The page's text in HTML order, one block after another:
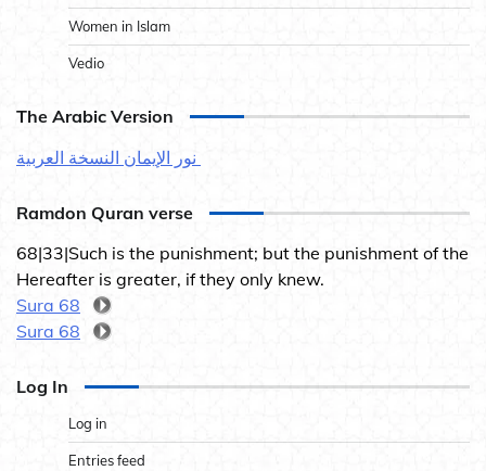
Women in Islam
Vedio
The Arabic Version
Ramdon Quran verse
68|33|Such is the punishment; but the punishment of the
Hereafter is greater, if they only knew.
Sura 68
Sura 68
Log In
Log in
Entries feed